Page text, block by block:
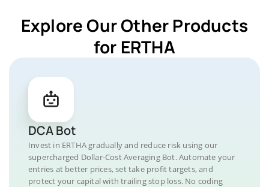
Explore Our Other Products
for ERTHA
DCA Bot
Invest in ERTHA gradually and reduce risk using our
supercharged Dollar-Cost Averaging Bot. Automate your
entries at better prices, set take profit targets, and
protect your capital with trailing stop loss. No coding